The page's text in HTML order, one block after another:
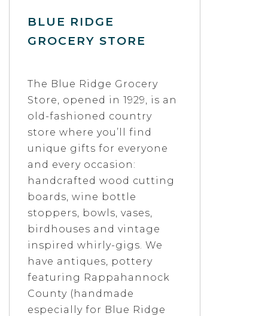
BLUE RIDGE
GROCERY STORE
The Blue Ridge Grocery
Store, opened in 1929, is an
old-fashioned country
store where you’ll find
unique gifts for everyone
and every occasion:
handcrafted wood cutting
boards, wine bottle
stoppers, bowls, vases,
birdhouses and vintage
inspired whirly-gigs. We
have antiques, pottery
featuring Rappahannock
County (handmade
especially for Blue Ridge